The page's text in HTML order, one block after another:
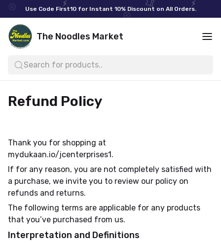
Use Code First10 for Instant 10% Discount on All Orders.
The Noodles Market
Search for products..
Refund Policy
Thank you for shopping at
mydukaan.io/jcenterprises1.
If for any reason, you are not completely satisfied with
a purchase, we invite you to review our policy on
refunds and returns.
The following terms are applicable for any products
that you’ve purchased from us.
Interpretation and Definitions